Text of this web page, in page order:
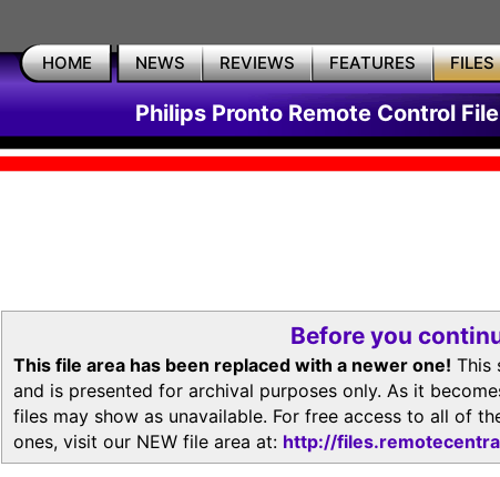
HOME NEWS REVIEWS FEATURES FILES
Philips Pronto Remote Control
Before you
This file area has been replaced with a newer one! This
and is presented for archival purposes only. As it
files may show as unavailable. For free access to all of
ones, visit our NEW file area at: http://